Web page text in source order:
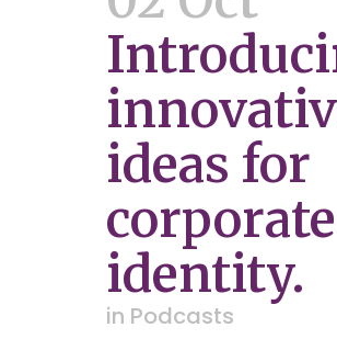
ideas for
corporate
identity.
in Podcasts